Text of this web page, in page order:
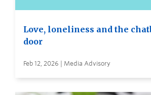
Love, loneliness and the
door
Feb 12, 2026 | Media Advisory